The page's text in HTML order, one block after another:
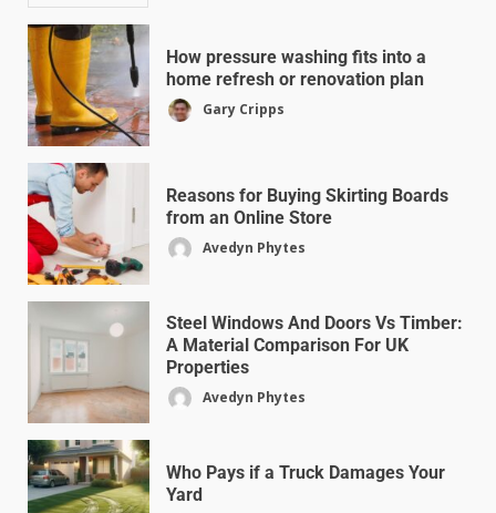
How pressure washing fits into a
home refresh or renovation plan
Gary Cripps
Reasons for Buying Skirting Boards
from an Online Store
Avedyn Phytes
Steel Windows And Doors Vs Timber:
A Material Comparison For UK
Properties
Avedyn Phytes
Who Pays if a Truck Damages Your
Yard